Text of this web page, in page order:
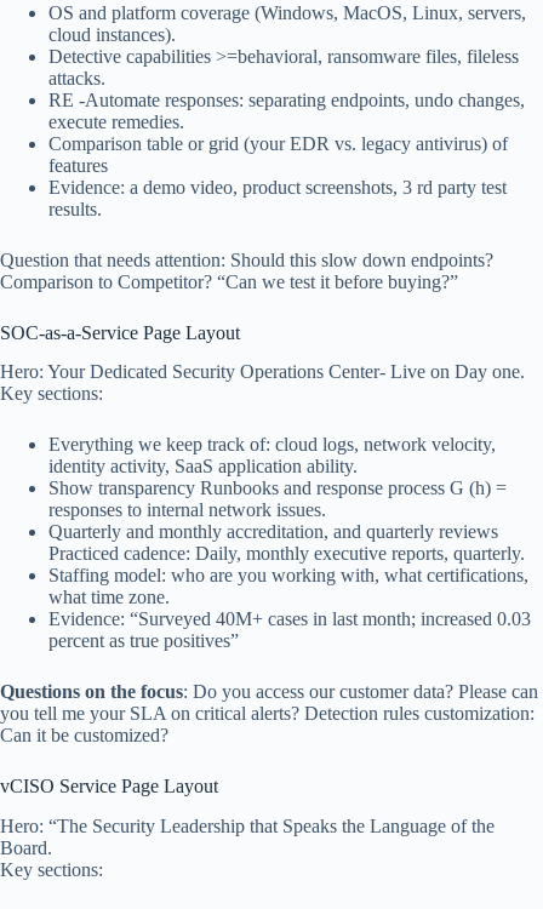
OS and platform coverage (Windows, MacOS, Linux, servers,
cloud instances).
Detective capabilities >=behavioral, ransomware files, fileless
attacks.
RE -Automate responses: separating endpoints, undo changes,
execute remedies.
Comparison table or grid (your EDR vs. legacy antivirus) of
features
Evidence: a demo video, product screenshots, 3 rd party test
results.
Question that needs attention: Should this slow down endpoints?
Comparison to Competitor? “Can we test it before buying?”
SOC-as-a-Service Page Layout
Hero: Your Dedicated Security Operations Center- Live on Day one.
Key sections:
Everything we keep track of: cloud logs, network velocity,
identity activity, SaaS application ability.
Show transparency Runbooks and response process G (h) =
responses to internal network issues.
Quarterly and monthly accreditation, and quarterly reviews
Practiced cadence: Daily, monthly executive reports, quarterly.
Staffing model: who are you working with, what certifications,
what time zone.
Evidence: “Surveyed 40M+ cases in last month; increased 0.03
percent as true positives”
Questions on the focus: Do you access our customer data? Please can
you tell me your SLA on critical alerts? Detection rules customization:
Can it be customized?
vCISO Service Page Layout
Hero: “The Security Leadership that Speaks the Language of the
Board.
Key sections: